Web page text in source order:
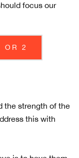
focus our
OR 2
the strength of the
this with